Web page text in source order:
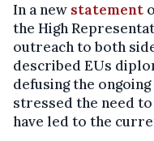
In a new statement
the High
outreach to both
described EUs
defusing the
stressed the need
have led to the